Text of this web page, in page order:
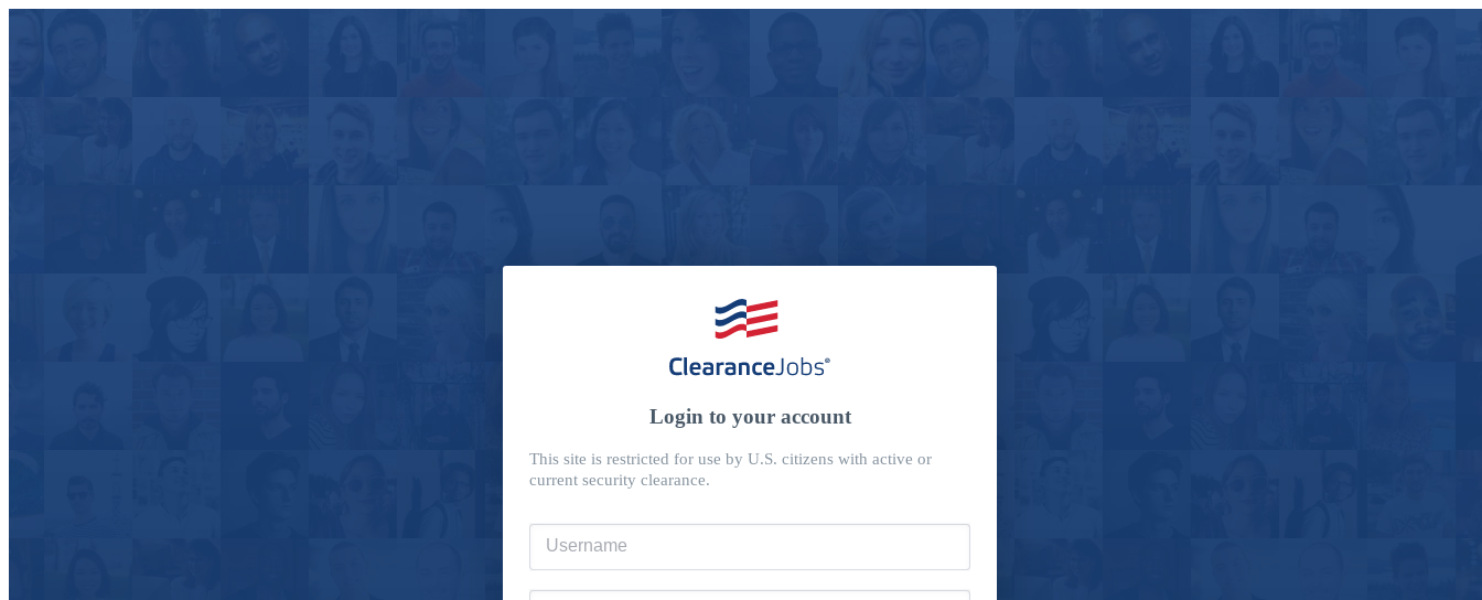
Login to your account
This site is restricted for use by U.S. citizens with active or
current security clearance.